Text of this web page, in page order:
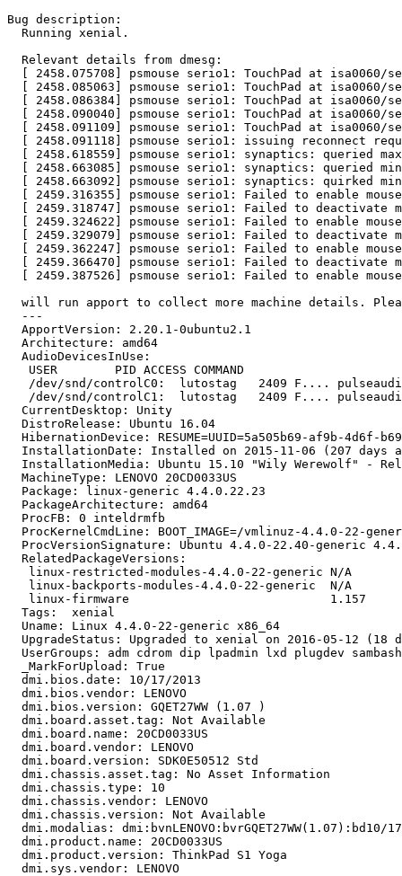
Bug description:
  Running xenial.
  Relevant details from dmesg:
[ 2458.075708] psmouse serio1: TouchPad at isa0060/
[ 2458.085063] psmouse serio1: TouchPad at isa0060/
[ 2458.086384] psmouse serio1: TouchPad at isa0060/
[ 2458.090040] psmouse serio1: TouchPad at isa0060/
[ 2458.091109] psmouse serio1: TouchPad at isa0060/
[ 2458.091118] psmouse serio1: issuing reconnect
[ 2458.618559] psmouse serio1: synaptics: queried
[ 2458.663085] psmouse serio1: synaptics: queried
[ 2458.663092] psmouse serio1: synaptics: quirked
[ 2459.316355] psmouse serio1: Failed to enable
[ 2459.318747] psmouse serio1: Failed to deactivate
[ 2459.324622] psmouse serio1: Failed to enable
[ 2459.329079] psmouse serio1: Failed to deactivate
[ 2459.362247] psmouse serio1: Failed to enable
[ 2459.366470] psmouse serio1: Failed to deactivate
[ 2459.387526] psmouse serio1: Failed to enable
will run apport to collect more machine details.
  ---
  ApportVersion: 2.20.1-0ubuntu2.1
  Architecture: amd64
  AudioDevicesInUse:
   USER        PID ACCESS COMMAND
/dev/snd/controlC0:  lutostag   2409 F....
/dev/snd/controlC1:  lutostag   2409 F....
  CurrentDesktop: Unity
  DistroRelease: Ubuntu 16.04
HibernationDevice: RESUME=UUID=5a505b69-af9b-4d6f-
InstallationDate: Installed on 2015-11-06 (207 days
InstallationMedia: Ubuntu 15.10 "Wily Werewolf" -
  MachineType: LENOVO 20CD0033US
  Package: linux-generic 4.4.0.22.23
  PackageArchitecture: amd64
  ProcFB: 0 inteldrmfb
ProcKernelCmdLine: BOOT_IMAGE=/vmlinuz-4.4.0-22-
ProcVersionSignature: Ubuntu 4.4.0-22.40-generic
  RelatedPackageVersions:
   linux-restricted-modules-4.4.0-22-generic N/A
   linux-backports-modules-4.4.0-22-generic  N/A
   linux-firmware                            1.157
  Tags:  xenial
  Uname: Linux 4.4.0-22-generic x86_64
UpgradeStatus: Upgraded to xenial on 2016-05-12 (18
UserGroups: adm cdrom dip lpadmin lxd plugdev
  _MarkForUpload: True
  dmi.bios.date: 10/17/2013
  dmi.bios.vendor: LENOVO
  dmi.bios.version: GQET27WW (1.07 )
  dmi.board.asset.tag: Not Available
  dmi.board.name: 20CD0033US
  dmi.board.vendor: LENOVO
  dmi.board.version: SDK0E50512 Std
  dmi.chassis.asset.tag: No Asset Information
  dmi.chassis.type: 10
  dmi.chassis.vendor: LENOVO
  dmi.chassis.version: Not Available
dmi.modalias: dmi:bvnLENOVO:bvrGQET27WW(1.07):bd10/
  dmi.product.name: 20CD0033US
  dmi.product.version: ThinkPad S1 Yoga
  dmi.sys.vendor: LENOVO